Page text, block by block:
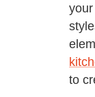
to